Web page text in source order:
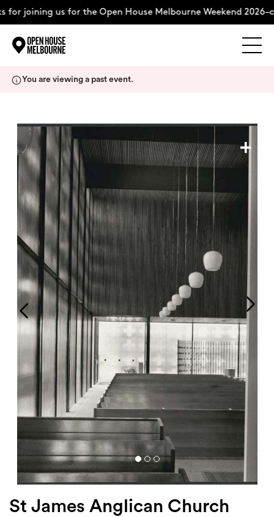
for joining us for the Open House Melbourne Weekend
About
Support Us
Weekend Itinerary
Login
Search
You are viewing a past event.
+
St James Anglican Church